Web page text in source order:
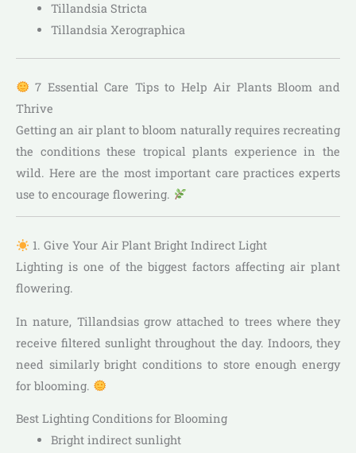
Tillandsia Stricta
Tillandsia Xerographica
7 Essential Care Tips to Help Air Plants Bloom and
Thrive
Getting an air plant to bloom naturally requires recreating
the conditions these tropical plants experience in the
wild. Here are the most important care practices experts
use to encourage flowering.
1. Give Your Air Plant Bright Indirect Light
Lighting is one of the biggest factors affecting air plant
flowering.
In nature, Tillandsias grow attached to trees where they
receive filtered sunlight throughout the day. Indoors, they
need similarly bright conditions to store enough energy
for blooming.
Best Lighting Conditions for Blooming
Bright indirect sunlight